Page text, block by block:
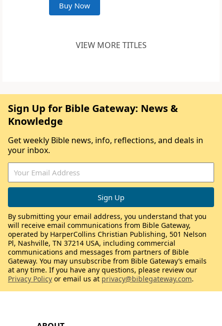
Buy Now
VIEW MORE TITLES
Sign Up for Bible Gateway: News &
Knowledge
Get weekly Bible news, info, reflections, and deals in
your inbox.
By submitting your email address, you understand that you
will receive email communications from Bible Gateway,
operated by HarperCollins Christian Publishing, 501 Nelson
Pl, Nashville, TN 37214 USA, including commercial
communications and messages from partners of Bible
Gateway. You may unsubscribe from Bible Gateway’s emails
at any time. If you have any questions, please review our
Privacy Policy or email us at privacy@biblegateway.com.